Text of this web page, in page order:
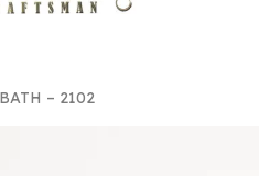
– 2102